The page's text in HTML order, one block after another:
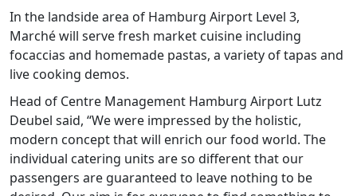
In the landside area of Hamburg Airport Level 3,
Marché will serve fresh market cuisine including
focaccias and homemade pastas, a variety of tapas and
live cooking demos.
Head of Centre Management Hamburg Airport Lutz
Deubel said, “We were impressed by the holistic,
modern concept that will enrich our food world. The
individual catering units are so different that our
passengers are guaranteed to leave nothing to be